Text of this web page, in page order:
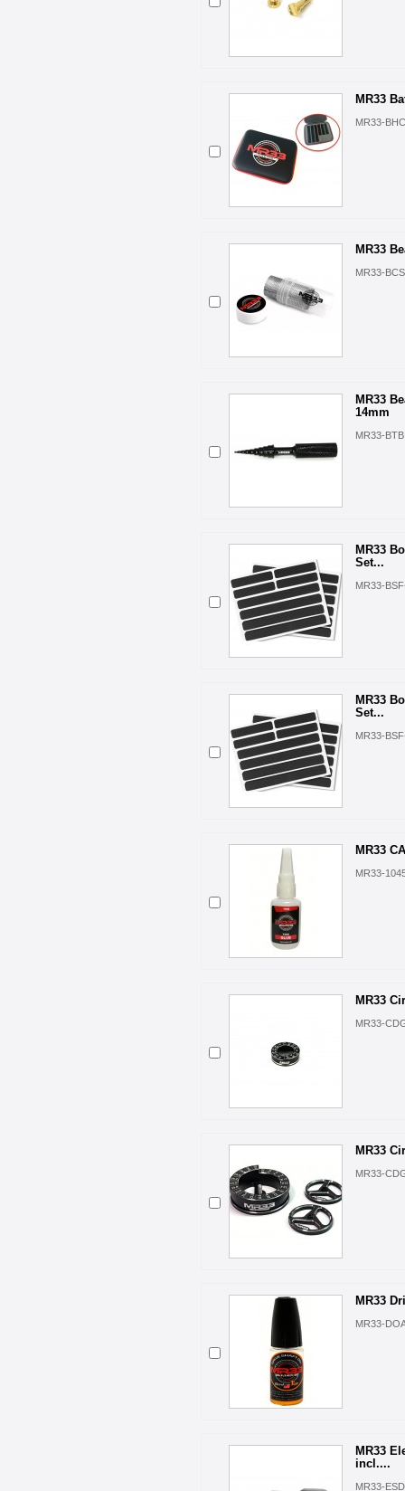
MR33
MR33-BHC
MR33
MR33-BCS
MR33
14mm
MR33-BTB
MR33
Set...
MR33-
MR33
Set...
MR33-
MR33
MR33-
MR33
MR33-
MR33
MR33-
MR33
MR33-
MR33
incl....
MR33-ESD